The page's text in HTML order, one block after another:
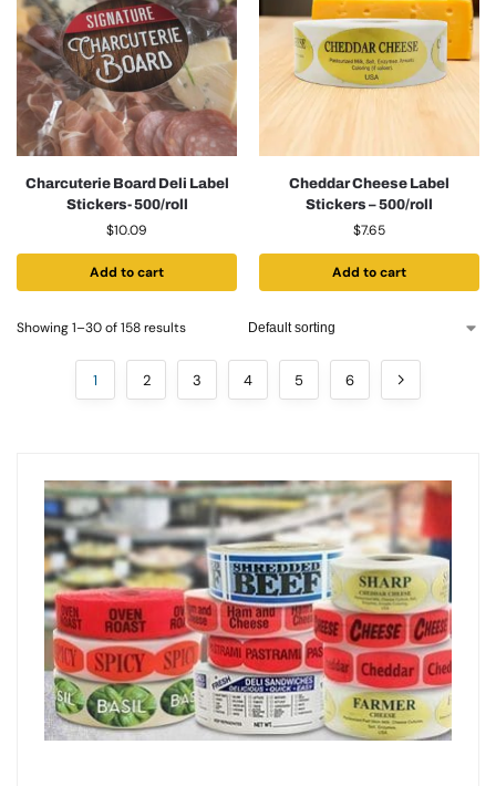
Charcuterie Board Deli Label
Stickers- 500/roll
$10.09
Add to cart
Cheddar Cheese Label
Stickers – 500/roll
$7.65
Add to cart
Showing 1–30 of 158 results
1 2 3 4 5 6